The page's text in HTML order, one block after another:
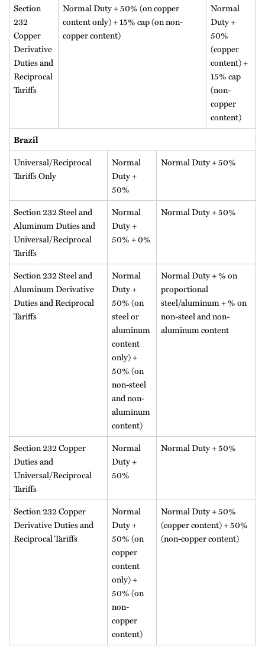
Section
232
Copper
Derivative
Duties and
Reciprocal
Tariffs
Normal Duty + 50% (on copper
content only) + 15% cap (on non-
copper content)
Normal
Duty +
50%
(copper
content) +
15% cap
(non-
copper
content)
Brazil
Universal/Reciprocal
Tariffs Only
Normal
Duty +
50%
Normal Duty + 50%
Section 232 Steel and
Aluminum Duties and
Universal/Reciprocal
Tariffs
Normal
Duty +
50% + 0%
Normal Duty + 50%
Section 232 Steel and
Aluminum Derivative
Duties and Reciprocal
Tariffs
Normal
Duty +
50% (on
steel or
aluminum
content
only) +
50% (on
non-steel
and non-
aluminum
content)
Normal Duty + % on
proportional
steel/aluminum + % on
non-steel and non-
aluminum content
Section 232 Copper
Duties and
Universal/Reciprocal
Tariffs
Normal
Duty +
50%
Normal Duty + 50%
Section 232 Copper
Derivative Duties and
Reciprocal Tariffs
Normal
Duty +
50% (on
copper
content
only) +
50% (on
non-
copper
content)
Normal Duty + 50%
(copper content) + 50%
(non-copper content)